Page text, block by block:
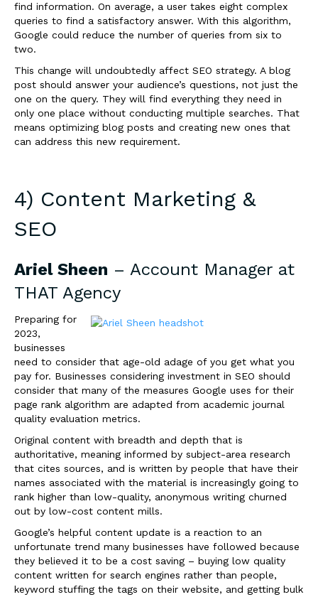
find information. On average, a user takes eight complex
queries to find a satisfactory answer. With this algorithm,
Google could reduce the number of queries from six to
two.
This change will undoubtedly affect SEO strategy. A blog
post should answer your audience’s questions, not just the
one on the query. They will find everything they need in
only one place without conducting multiple searches. That
means optimizing blog posts and creating new ones that
can address this new requirement.
4) Content Marketing &
SEO
Ariel Sheen – Account Manager at
THAT Agency
Preparing for
2023,
businesses
need to consider that age-old adage of you get what you
pay for. Businesses considering investment in SEO should
consider that many of the measures Google uses for their
page rank algorithm are adapted from academic journal
quality evaluation metrics.
Original content with breadth and depth that is
authoritative, meaning informed by subject-area research
that cites sources, and is written by people that have their
names associated with the material is increasingly going to
rank higher than low-quality, anonymous writing churned
out by low-cost content mills.
Google’s helpful content update is a reaction to an
unfortunate trend many businesses have followed because
they believed it to be a cost saving – buying low quality
content written for search engines rather than people,
keyword stuffing the tags on their website, and getting bulk